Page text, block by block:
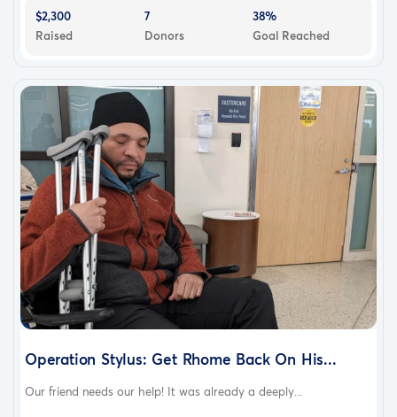
$2,300
Raised
7
Donors
38%
Goal Reached
Operation Stylus: Get Rhome Back On His...
Our friend needs our help! It was already a deeply...